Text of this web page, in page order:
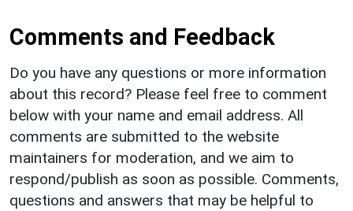
Comments and Feedback
Do you have any questions or more information
about this record? Please feel free to comment
below with your name and email address. All
comments are submitted to the website
maintainers for moderation, and we aim to
respond/publish as soon as possible. Comments,
questions and answers that may be helpful to